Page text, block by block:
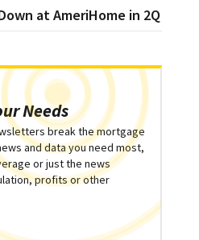
at AmeriHome in 2Q
Needs
break the mortgage
and data you need most,
or just the news
profits or other